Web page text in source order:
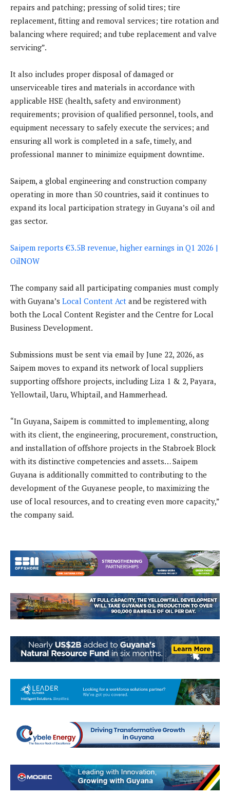
repairs and patching; pressing of solid tires; tire
replacement, fitting and removal services; tire rotation and
balancing where required; and tube replacement and valve
servicing”.
It also includes proper disposal of damaged or
unserviceable tires and materials in accordance with
applicable HSE (health, safety and environment)
requirements; provision of qualified personnel, tools, and
equipment necessary to safely execute the services; and
ensuring all work is completed in a safe, timely, and
professional manner to minimize equipment downtime.
Saipem, a global engineering and construction company
operating in more than 50 countries, said it continues to
expand its local participation strategy in Guyana’s oil and
gas sector.
Saipem reports €3.5B revenue, higher earnings in Q1 2026 |
OilNOW
The company said all participating companies must comply
with Guyana’s Local Content Act and be registered with
both the Local Content Register and the Centre for Local
Business Development.
Submissions must be sent via email by June 22, 2026, as
Saipem moves to expand its network of local suppliers
supporting offshore projects, including Liza 1 & 2, Payara,
Yellowtail, Uaru, Whiptail, and Hammerhead.
“In Guyana, Saipem is committed to implementing, along
with its client, the engineering, procurement, construction,
and installation of offshore projects in the Stabroek Block
with its distinctive competencies and assets… Saipem
Guyana is additionally committed to contributing to the
development of the Guyanese people, to maximizing the
use of local resources, and to creating even more capacity,”
the company said.